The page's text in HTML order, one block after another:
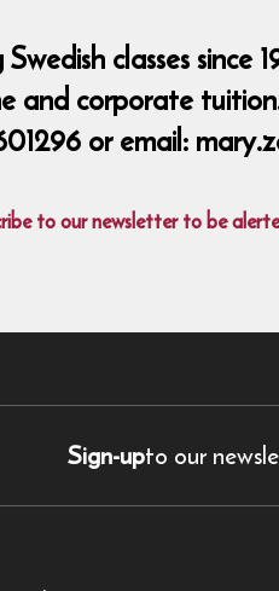
classes
and corporate
or email:
to our newsletter to be
Sign-upto our